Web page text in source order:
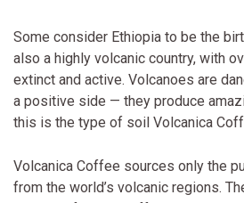
Some consider Ethiopia to be the
also a highly volcanic country, with
extinct and active. Volcanoes are
a positive side — they produce
this is the type of soil Volcanica
Volcanica Coffee sources only the
from the world’s volcanic regions.